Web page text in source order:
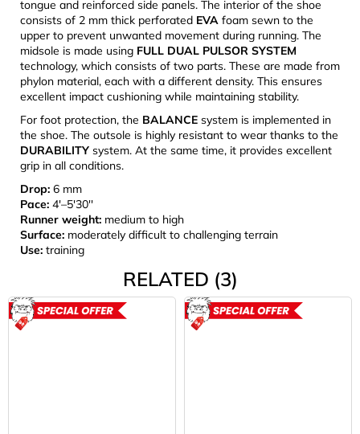
tongue and reinforced side panels. The interior of the shoe
consists of 2 mm thick perforated EVA foam sewn to the
upper to prevent unwanted movement during running. The
midsole is made using FULL DUAL PULSOR SYSTEM
technology, which consists of two parts. These are made from
phylon material, each with a different density. This ensures
excellent impact cushioning while maintaining stability.
For foot protection, the BALANCE system is implemented in
the shoe. The outsole is highly resistant to wear thanks to the
DURABILITY system. At the same time, it provides excellent
grip in all conditions.
Drop: 6 mm
Pace: 4'–5'30''
Runner weight: medium to high
Surface: moderately difficult to challenging terrain
Use: training
RELATED (3)